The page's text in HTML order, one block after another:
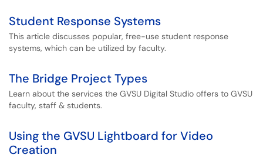
Student Response Systems
This article discusses popular, free-use student response
systems, which can be utilized by faculty.
The Bridge Project Types
Learn about the services the GVSU Digital Studio offers to GVSU
faculty, staff & students.
Using the GVSU Lightboard for Video
Creation